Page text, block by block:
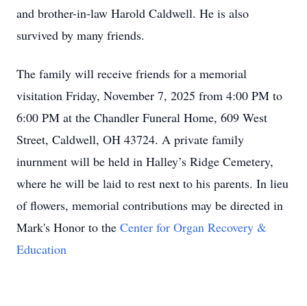
and brother-in-law Harold Caldwell. He is also
survived by many friends.
The family will receive friends for a memorial
visitation Friday, November 7, 2025 from 4:00 PM to
6:00 PM at the Chandler Funeral Home, 609 West
Street, Caldwell, OH 43724. A private family
inurnment will be held in Halley’s Ridge Cemetery,
where he will be laid to rest next to his parents. In lieu
of flowers, memorial contributions may be directed in
Mark's Honor to the Center for Organ Recovery &
Education